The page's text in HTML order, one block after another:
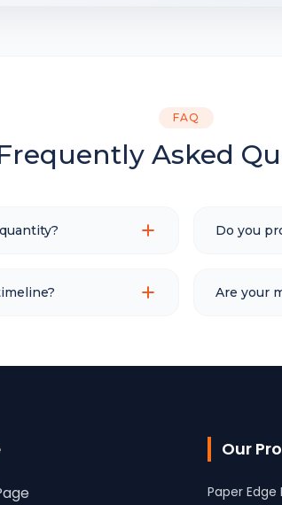
FAQ
Asked
Do you
Are your
Our
Paper